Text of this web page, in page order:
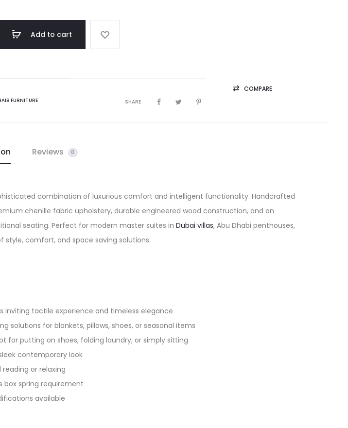
Add to cart
COMPARE
FURNITURE SHARE
Reviews 0
combination of luxurious comfort and intelligent functionality. Handcrafted
chenille fabric upholstery, durable engineered wood construction, and an
seating. Perfect for modern master suites in Dubai villas, Abu Dhabi penthouses,
comfort, and space saving solutions.​
inviting tactile experience and timeless elegance​​
for blankets, pillows, shoes, or seasonal items​
putting on shoes, folding laundry, or simply sitting​
contemporary look​
or relaxing​​
box spring requirement​​
available​